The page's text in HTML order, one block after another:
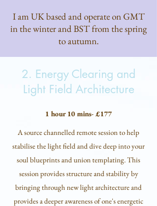
I am UK based and operate on GMT
in the winter and BST from the spring
to autumn.
2. Energy Clearing and
Light Field Architecture
1 hour 10 mins- £177
A source channelled remote session to help
stabilise the light field and dive deep into your
soul blueprints and union templating. This
session provides structure and stability by
bringing through new light architecture and
provides a deeper awareness of one's energetic